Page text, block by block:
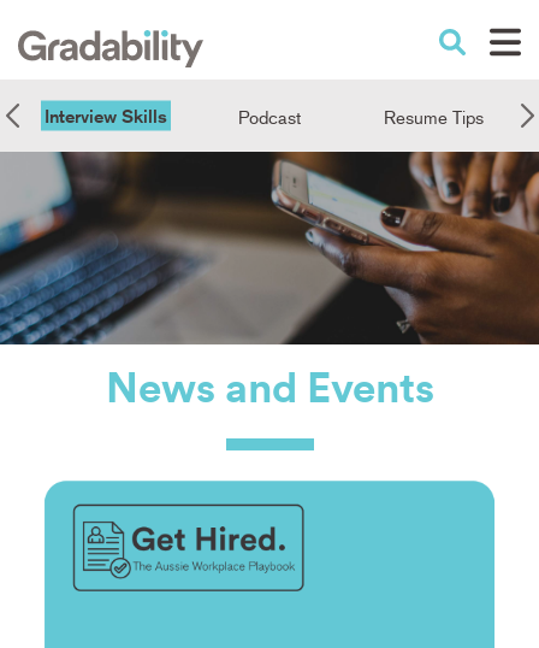
main
Performance Education
Interview Skills Podcast Resume Tips
News and Events